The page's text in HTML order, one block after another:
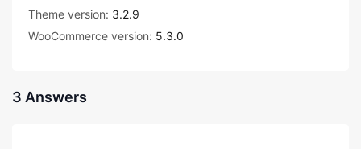
Theme version: 3.2.9
WooCommerce version: 5.3.0
3 Answers